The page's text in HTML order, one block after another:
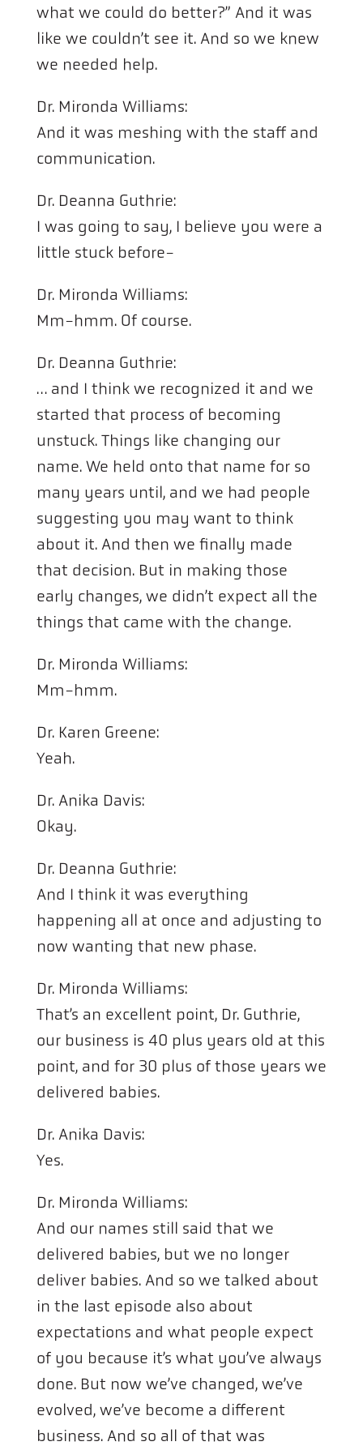
what we could do better?” And it was
like we couldn’t see it. And so we knew
we needed help.
Dr. Mironda Williams:
And it was meshing with the staff and
communication.
Dr. Deanna Guthrie:
I was going to say, I believe you were a
little stuck before-
Dr. Mironda Williams:
Mm-hmm. Of course.
Dr. Deanna Guthrie:
… and I think we recognized it and we
started that process of becoming
unstuck. Things like changing our
name. We held onto that name for so
many years until, and we had people
suggesting you may want to think
about it. And then we finally made
that decision. But in making those
early changes, we didn’t expect all the
things that came with the change.
Dr. Mironda Williams:
Mm-hmm.
Dr. Karen Greene:
Yeah.
Dr. Anika Davis:
Okay.
Dr. Deanna Guthrie:
And I think it was everything
happening all at once and adjusting to
now wanting that new phase.
Dr. Mironda Williams:
That’s an excellent point, Dr. Guthrie,
our business is 40 plus years old at this
point, and for 30 plus of those years we
delivered babies.
Dr. Anika Davis:
Yes.
Dr. Mironda Williams:
And our names still said that we
delivered babies, but we no longer
deliver babies. And so we talked about
in the last episode also about
expectations and what people expect
of you because it’s what you’ve always
done. But now we’ve changed, we’ve
evolved, we’ve become a different
business. And so all of that was